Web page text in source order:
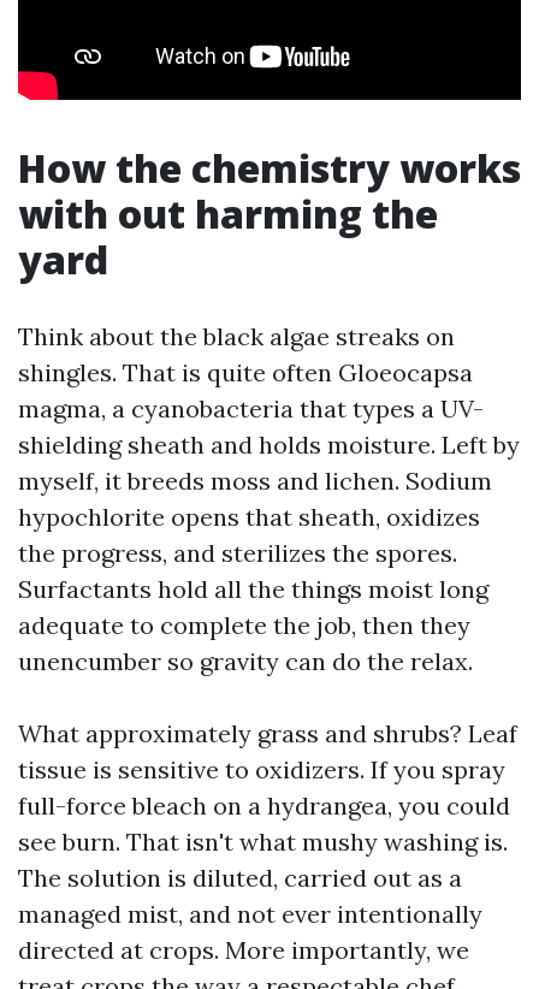
How the chemistry works
with out harming the
yard
Think about the black algae streaks on
shingles. That is quite often Gloeocapsa
magma, a cyanobacteria that types a UV-
shielding sheath and holds moisture. Left by
myself, it breeds moss and lichen. Sodium
hypochlorite opens that sheath, oxidizes
the progress, and sterilizes the spores.
Surfactants hold all the things moist long
adequate to complete the job, then they
unencumber so gravity can do the relax.
What approximately grass and shrubs? Leaf
tissue is sensitive to oxidizers. If you spray
full-force bleach on a hydrangea, you could
see burn. That isn't what mushy washing is.
The solution is diluted, carried out as a
managed mist, and not ever intentionally
directed at crops. More importantly, we